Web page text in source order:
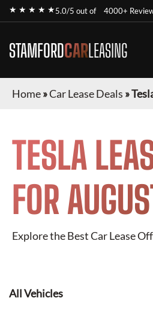
★ ★ ★ ★ ★5.0/5 out of 4000+
STAMFORDCARLEASING
Home»Car Lease Deals »
TESLA
FOR
Explore the Best Car Lease
All Vehicles